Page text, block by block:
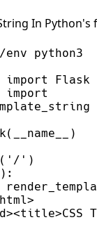
In Python's
import
Flask
import
( __name__
)
( ' / ' )
) :